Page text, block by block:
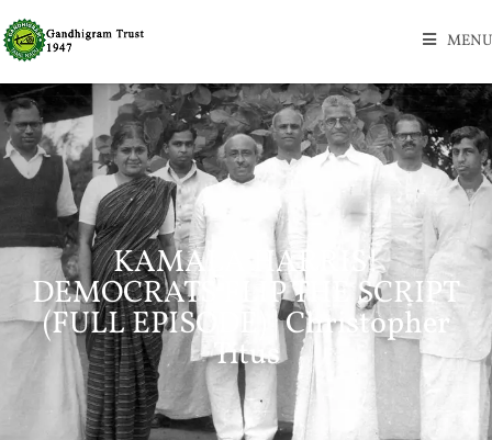
MENU
KAMALA HARRIS!
DEMOCRATS FLIP THE SCRIPT
(FULL EPISODE) | Christopher
Titus